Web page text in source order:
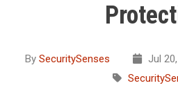
By SecuritySenses Jul